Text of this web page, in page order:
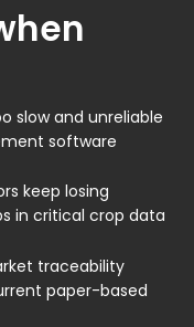
slow and unreliable
software
keep losing
in critical crop data
traceability
paper-based